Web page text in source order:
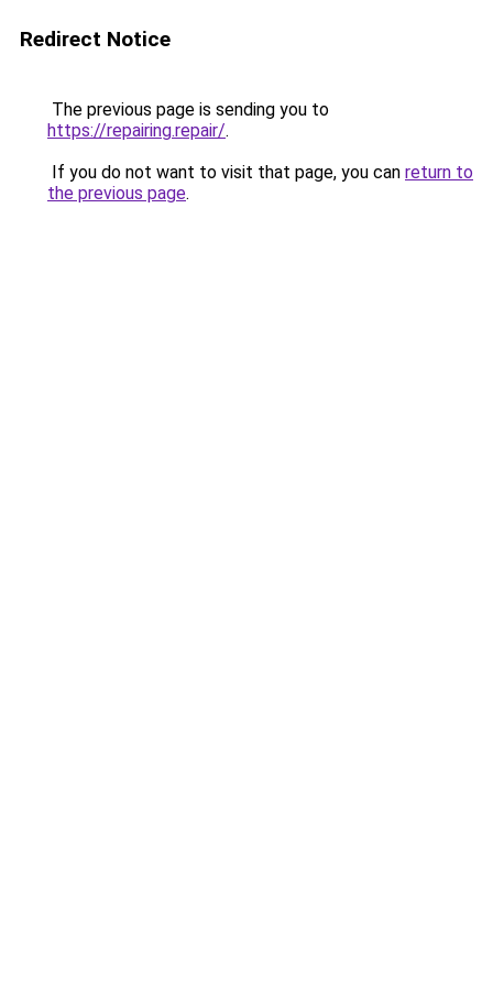
Redirect Notice
The previous page is sending you to
https://repairing.repair/.
If you do not want to visit that page, you can return to
the previous page.